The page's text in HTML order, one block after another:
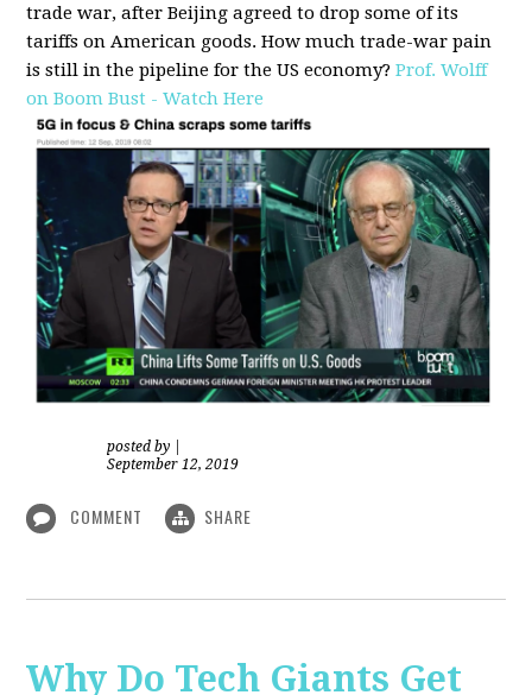
trade war, after Beijing agreed to drop some of its
tariffs on American goods. How much trade-war pain
is still in the pipeline for the US economy? Prof. Wolff
on Boom Bust - Watch Here
posted by
September 12, 2019
COMMENT SHARE
Why Do Tech Giants Get